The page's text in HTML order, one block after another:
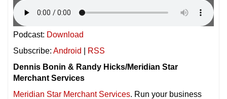
Podcast: Download
Subscribe: Android
RSS
Dennis Bonin & Randy Hicks/Meridian Star
Merchant Services
Meridian Star Merchant Services. Run your business